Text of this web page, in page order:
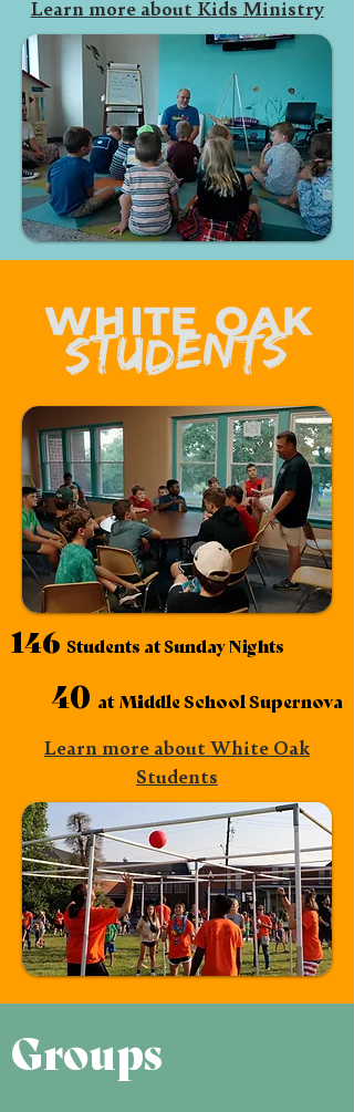
Learn more about Kids Ministry
146 Students at Sunday Nights
40 at Middle SchoolSupernova
Learn more about White Oak
Students
Groups